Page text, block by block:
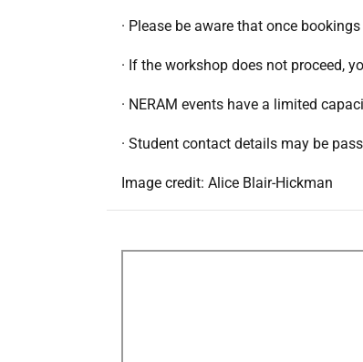
· Please be aware that once
· If the workshop does not proceed,
· NERAM events have a limited
· Student contact details may be
Image credit: Alice Blair-Hickman